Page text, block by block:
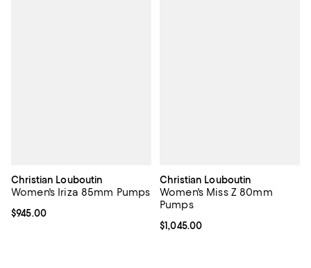
Christian Louboutin
Women's Iriza 85mm Pumps
Current price $945.00; ;
$945.00
Christian Louboutin
Women's Miss Z 80mm
Pumps
Current price $1,045.00; ;
$1,045.00